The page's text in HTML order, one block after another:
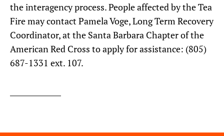
the interagency process. People affected by the Tea
Fire may contact Pamela Voge, Long Term Recovery
Coordinator, at the Santa Barbara Chapter of the
American Red Cross to apply for assistance: (805)
687-1331 ext. 107.